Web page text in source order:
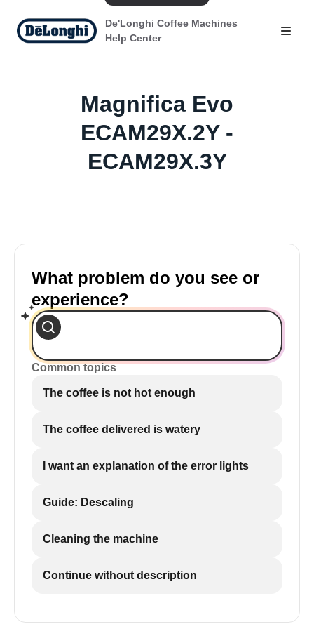
De'Longhi Coffee Machines
Help Center
Magnifica Evo
ECAM29X.2Y -
ECAM29X.3Y
What problem do you see or
experience?
Common topics
The coffee is not hot enough
The coffee delivered is watery
I want an explanation of the error lights
Guide: Descaling
Cleaning the machine
Continue without description